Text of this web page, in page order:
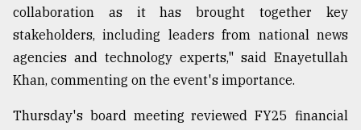
mother
of
all
models
July
collaboration as it has brought together key
stakeholders, including leaders from national news
agencies and technology experts," said Enayetullah
Khan, commenting on the event's importance.
Thursday's board meeting reviewed FY25 financial